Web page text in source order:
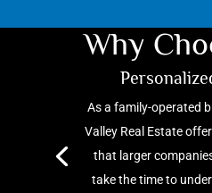
Why
As a family-operated
Valley Real Estate
that larger
take the time to